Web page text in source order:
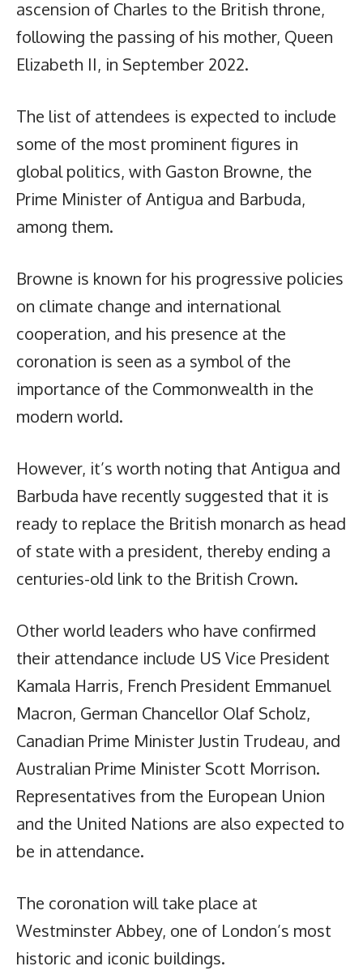
ascension of Charles to the British throne,
following the passing of his mother, Queen
Elizabeth II, in September 2022.
The list of attendees is expected to include
some of the most prominent figures in
global politics, with Gaston Browne, the
Prime Minister of Antigua and Barbuda,
among them.
Browne is known for his progressive policies
on climate change and international
cooperation, and his presence at the
coronation is seen as a symbol of the
importance of the Commonwealth in the
modern world.
However, it’s worth noting that Antigua and
Barbuda have recently suggested that it is
ready to replace the British monarch as head
of state with a president, thereby ending a
centuries-old link to the British Crown.
Other world leaders who have confirmed
their attendance include US Vice President
Kamala Harris, French President Emmanuel
Macron, German Chancellor Olaf Scholz,
Canadian Prime Minister Justin Trudeau, and
Australian Prime Minister Scott Morrison.
Representatives from the European Union
and the United Nations are also expected to
be in attendance.
The coronation will take place at
Westminster Abbey, one of London’s most
historic and iconic buildings.